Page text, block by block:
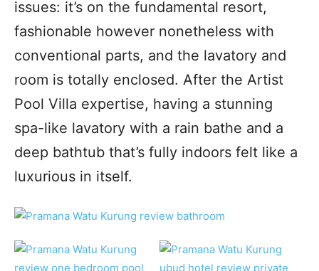
issues: it’s on the fundamental resort,
fashionable however nonetheless with
conventional parts, and the lavatory and
room is totally enclosed. After the Artist
Pool Villa expertise, having a stunning
spa-like lavatory with a rain bathe and a
deep bathtub that’s fully indoors felt like a
luxurious in itself.